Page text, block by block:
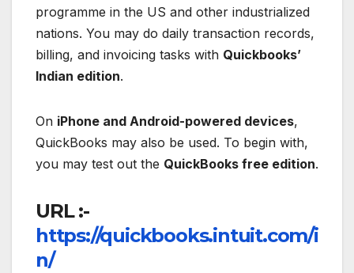
programme in the US and other industrialized
nations. You may do daily transaction records,
billing, and invoicing tasks with Quickbooks’
Indian edition.
On iPhone and Android-powered devices,
QuickBooks may also be used. To begin with,
you may test out the QuickBooks free edition.
URL :-
https://quickbooks.intuit.com/i
n/